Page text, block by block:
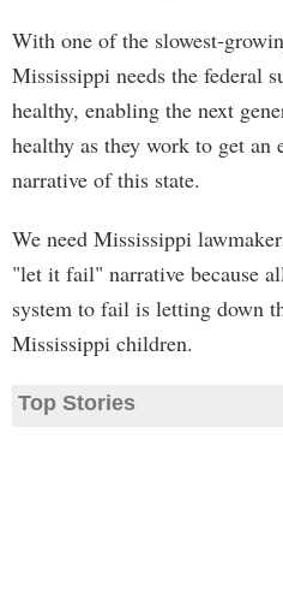
With one of the slowest-
Mississippi needs the federal
healthy, enabling the next
healthy as they work to get an
narrative of this state.
We need Mississippi
"let it fail" narrative because
system to fail is letting down
Mississippi children.
Top Stories